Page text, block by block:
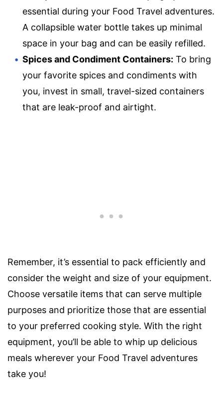
essential during your Food Travel adventures.
A collapsible water bottle takes up minimal
space in your bag and can be easily refilled.
Spices and Condiment Containers: To bring
your favorite spices and condiments with
you, invest in small, travel-sized containers
that are leak-proof and airtight.
Remember, it’s essential to pack efficiently and
consider the weight and size of your equipment.
Choose versatile items that can serve multiple
purposes and prioritize those that are essential
to your preferred cooking style. With the right
equipment, you’ll be able to whip up delicious
meals wherever your Food Travel adventures
take you!